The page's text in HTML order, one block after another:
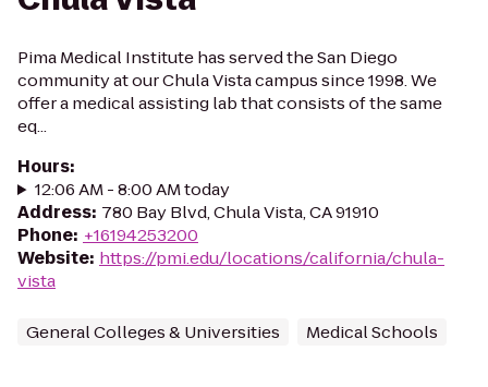
Pima Medical Institute has served the San Diego
community at our Chula Vista campus since 1998. We
offer a medical assisting lab that consists of the same
eq...
Hours:
12:06 AM - 8:00 AM today
Address: 780 Bay Blvd, Chula Vista, CA 91910
Phone: +16194253200
Website: https://pmi.edu/locations/california/chula-
vista
General Colleges & Universities Medical Schools